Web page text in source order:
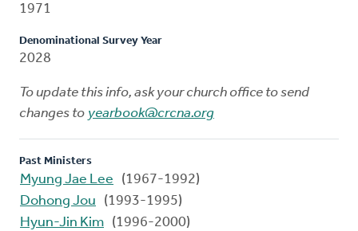
1971
Denominational Survey Year
2028
To update this info, ask your church office to send
changes to yearbook@crcna.org
Past Ministers
Myung Jae Lee
(1967-1992)
Dohong Jou
(1993-1995)
Hyun-Jin Kim (1996-2000)